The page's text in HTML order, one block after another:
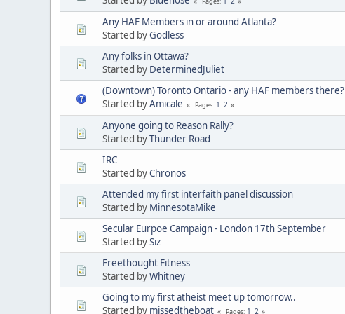
Any HAF Members in or around Atlanta?
Started byGodless
Any folks in Ottawa?
Started by DeterminedJuliet
(Downtown) Toronto Ontario - any HAF members there?
Started byAmicale Pages 1 2
Anyone going to Reason Rally?
Started byThunder Road
IRC
Started byChronos
Attended my first interfaith panel discussion
Started by MinnesotaMike
Secular Eurpoe Campaign - London 17th September
Started bySiz
Freethought Fitness
Started byWhitney
Going to my first atheist meet up tomorrow..
Started by missedtheboat Pages 1 2